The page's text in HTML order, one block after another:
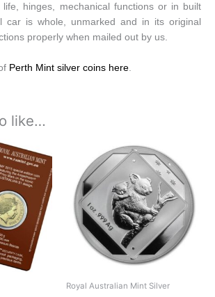
life, hinges, mechanical functions or in built
car is whole, unmarked and in its original
properly when mailed out by us.
Perth Mint silver coins here.
like…
Royal Australian Mint Silver